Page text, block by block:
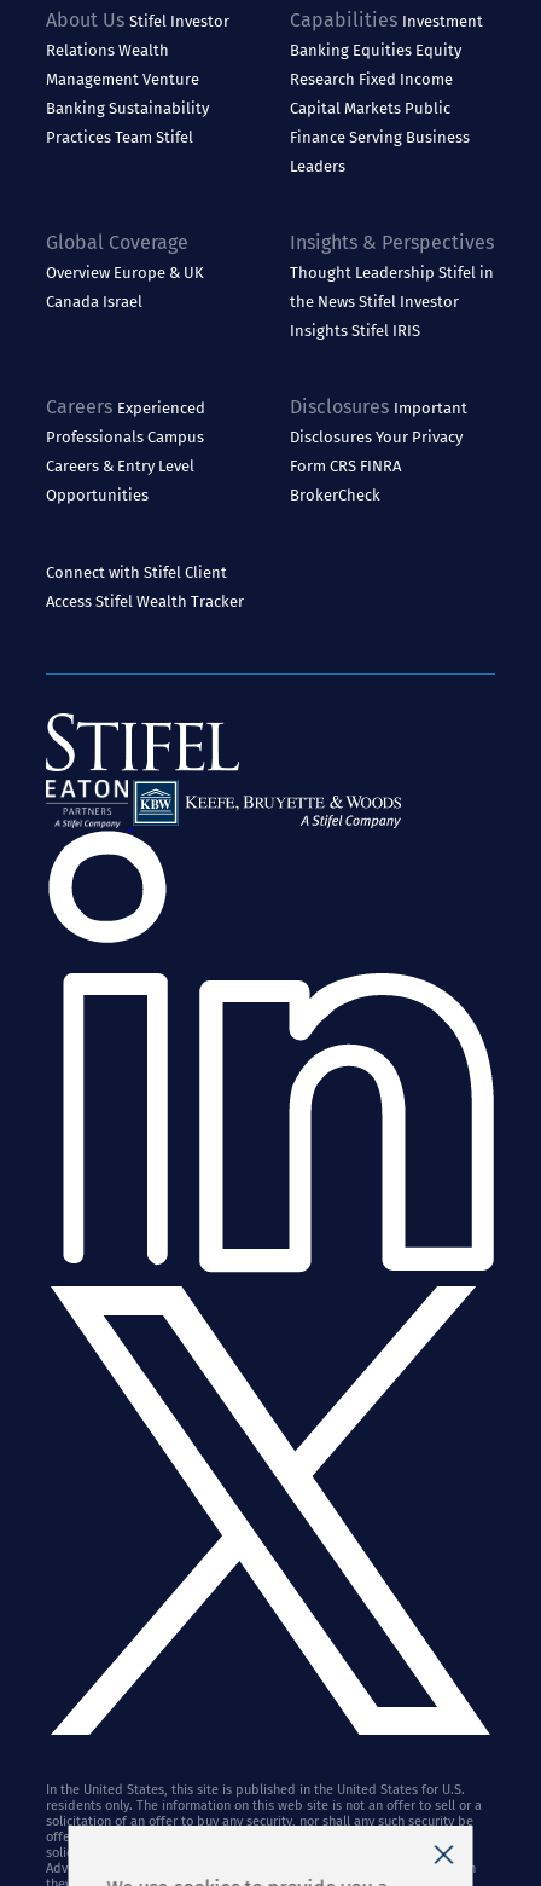
About Us Stifel Investor
RelationsWealth
ManagementVenture
BankingSustainability
PracticesTeam Stifel
Capabilities Investment
Banking Equities Equity
Research Fixed Income
Capital Markets Public
Finance Serving Business
Leaders
Global Coverage
Overview Europe & UK
Canada Israel
Insights & Perspectives
Thought Leadership Stifel in
the News Stifel Investor
Insights Stifel IRIS
Careers Experienced
ProfessionalsCampus
Careers & Entry Level
Opportunities
Disclosures Important
Disclosures Your Privacy
Form CRS FINRA
BrokerCheck
Connect with StifelClient
AccessStifel Wealth Tracker
In the United States, this site is published in the United States for U.S.
residents only. The information on this web site is not an offer to sell or a
solicitation of an offer to buy any security, nor shall any such security be
offered or sold to any person in any jurisdiction in which such offer,
solicitation, purchase, or sale may not lawfully be made. Stifel Financial
Advisors may only conduct business with residents of the states in which